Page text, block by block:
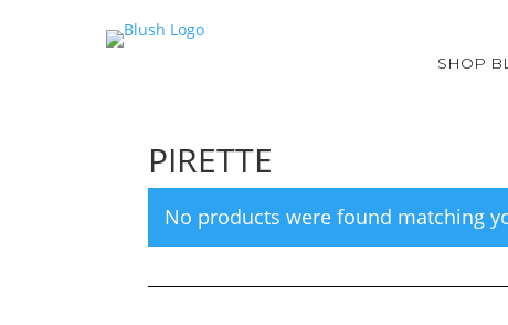
SHOP
PIRETTE
No products were found matching